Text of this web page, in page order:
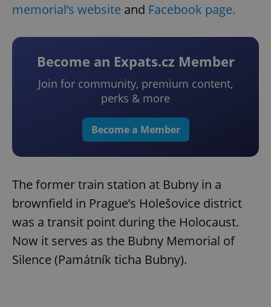
memorial’s website and Facebook page.
Become an Expats.cz Member
Join for community, premium content,
perks & more
Become a Member
The former train station at Bubny in a
brownfield in Prague’s Holešovice district
was a transit point during the Holocaust.
Now it serves as the Bubny Memorial of
Silence (Památník ticha Bubny).